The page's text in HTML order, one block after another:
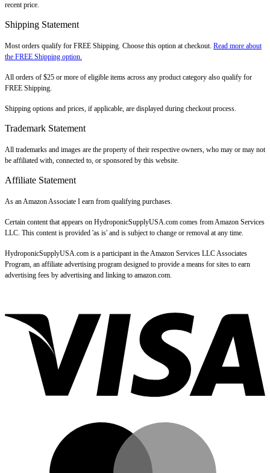
recent price.
Shipping Statement
Most orders qualify for FREE Shipping. Choose this option at checkout. Read more about
the FREE Shipping option.
All orders of $25 or more of eligible items across any product category also qualify for
FREE Shipping.
Shipping options and prices, if applicable, are displayed during checkout process.
Trademark Statement
All trademarks and images are the property of their respective owners, who may or may not
be affiliated with, connected to, or sponsored by this website.
Affiliate Statement
As an Amazon Associate I earn from qualifying purchases.
Certain content that appears on HydroponicSupplyUSA.com comes from Amazon Services
LLC. This content is provided 'as is' and is subject to change or removal at any time.
HydroponicSupplyUSA.com is a participant in the Amazon Services LLC Associates
Program, an affiliate advertising program designed to provide a means for sites to earn
advertising fees by advertising and linking to amazon.com.